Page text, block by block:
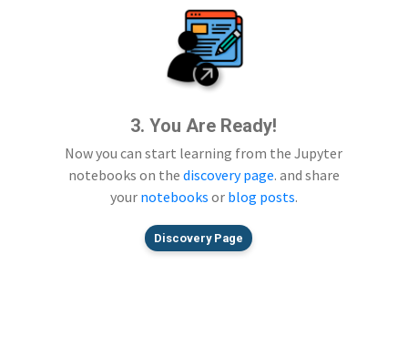
3. You Are Ready!
Now you can start learning from the Jupyter
notebooks on the discovery page. and share
your notebooks or blog posts.
Discovery Page